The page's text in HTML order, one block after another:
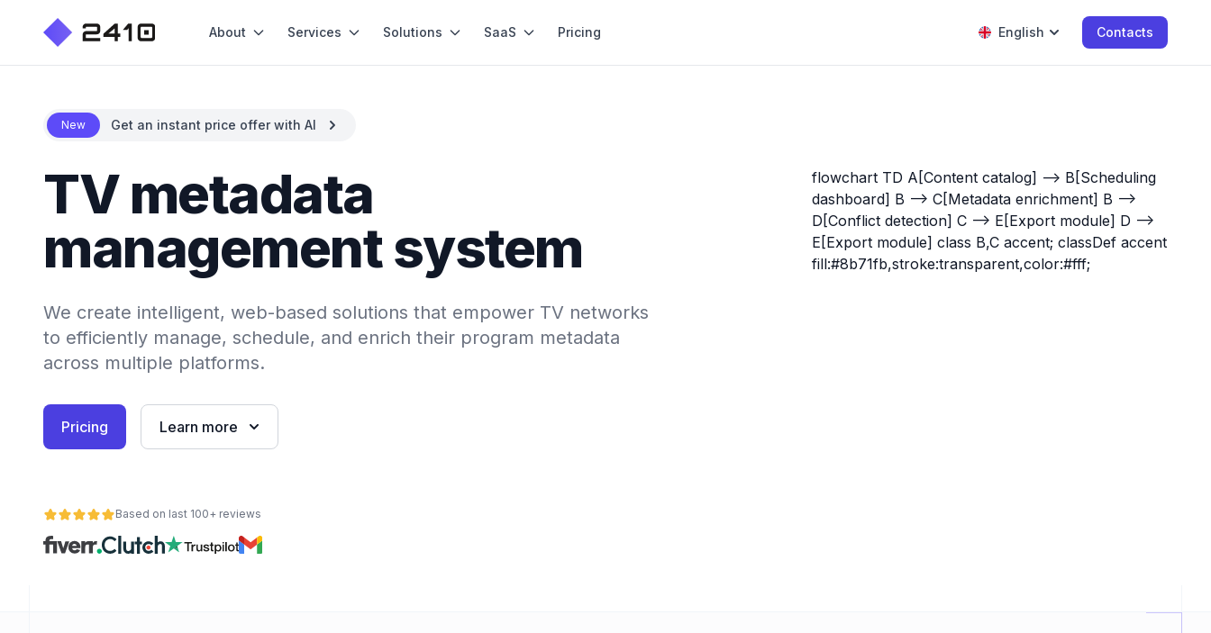
About Services Solutions SaaS Pricing English Contacts
New Get an instant price offer with AI
TV metadata
management system
We create intelligent, web-based solutions that empower TV networks
to efficiently manage, schedule, and enrich their program metadata
across multiple platforms.
Pricing Learn more
Based on last 100+ reviews
flowchart TD A[Content catalog] --> B[Scheduling
dashboard] B --> C[Metadata enrichment] B -->
D[Conflict detection] C --> E[Export module] D -->
E[Export module] class B,C accent; classDef accent
fill:#8b71fb,stroke:transparent,color:#fff;